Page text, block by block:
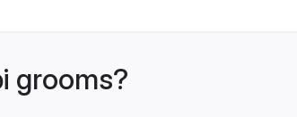
grooms?